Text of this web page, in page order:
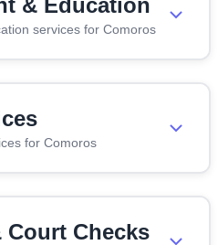
services for Comoros
for Comoros
Court Checks